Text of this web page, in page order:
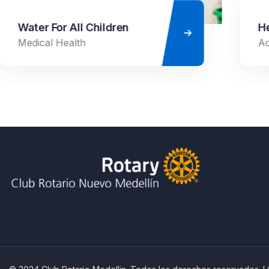
Healthy Food for All
Ace Charity